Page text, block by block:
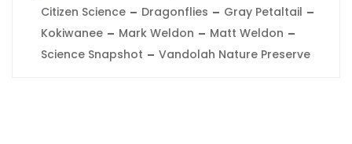
Citizen Science
Dragonflies
Gray Petaltail
Kokiwanee
Mark Weldon
Matt Weldon
Science Snapshot
Vandolah Nature Preserve